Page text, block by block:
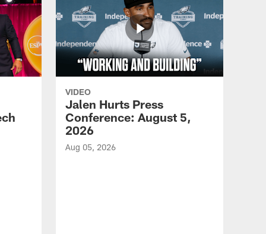
VIDEO
Jalen Hurts Press
Conference: August 5,
2026
Aug 05, 2026